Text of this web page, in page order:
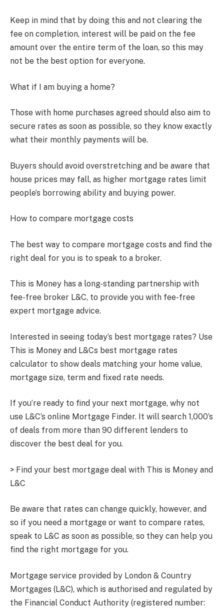
Keep in mind that by doing this and not clearing the
fee on completion, interest will be paid on the fee
amount over the entire term of the loan, so this may
not be the best option for everyone.
What if I am buying a home?
Those with home purchases agreed should also aim to
secure rates as soon as possible, so they know exactly
what their monthly payments will be.
Buyers should avoid overstretching and be aware that
house prices may fall, as higher mortgage rates limit
people’s borrowing ability and buying power.
How to compare mortgage costs
The best way to compare mortgage costs and find the
right deal for you is to speak to a broker.
This is Money has a long-standing partnership with
fee-free broker L&C, to provide you with fee-free
expert mortgage advice.
Interested in seeing today’s best mortgage rates? Use
This is Money and L&Cs best mortgage rates
calculator to show deals matching your home value,
mortgage size, term and fixed rate needs.
If you’re ready to find your next mortgage, why not
use L&C’s online Mortgage Finder. It will search 1,000’s
of deals from more than 90 different lenders to
discover the best deal for you.
> Find your best mortgage deal with This is Money and
L&C
Be aware that rates can change quickly, however, and
so if you need a mortgage or want to compare rates,
speak to L&C as soon as possible, so they can help you
find the right mortgage for you.
Mortgage service provided by London & Country
Mortgages (L&C), which is authorised and regulated by
the Financial Conduct Authority (registered number: